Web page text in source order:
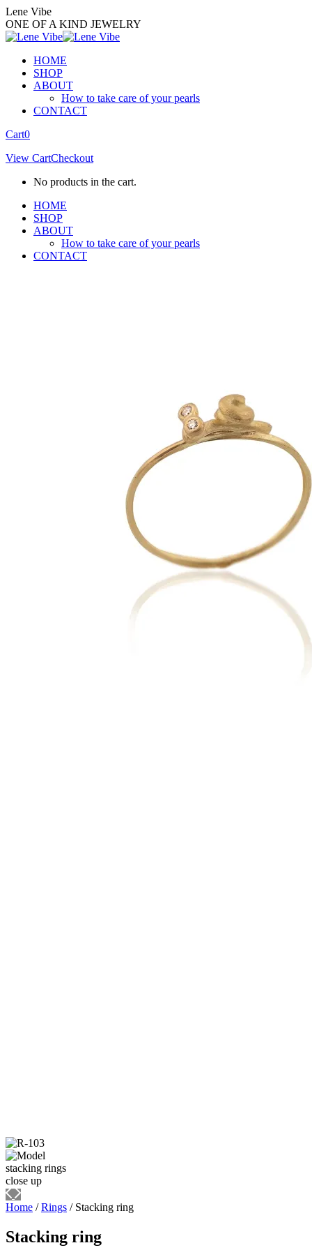
Skip
to
content
Lene Vibe
ONE OF A KIND JEWELRY
HOME
SHOP
ABOUT
How to take care of your pearls
CONTACT
Facebook
opens
new
Instagram
opens
new
Cart0
View CartCheckout
No products in the cart.
HOME
SHOP
ABOUT
How to take care of your pearls
CONTACT
Home /Rings / Stacking ring
Stacking ring